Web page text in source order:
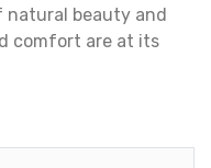
natural beauty and
comfort are at its